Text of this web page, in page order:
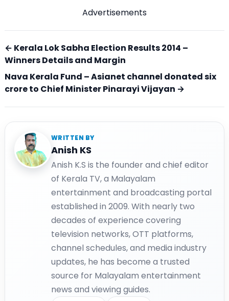
Advertisements
← Kerala Lok Sabha Election Results 2014 –
Winners Details and Margin
Nava Kerala Fund – Asianet channel donated six
crore to Chief Minister Pinarayi Vijayan →
WRITTEN BY
Anish KS
Anish K.S is the founder and chief editor
of Kerala TV, a Malayalam
entertainment and broadcasting portal
established in 2009. With nearly two
decades of experience covering
television networks, OTT platforms,
channel schedules, and media industry
updates, he has become a trusted
source for Malayalam entertainment
news and viewing guides.